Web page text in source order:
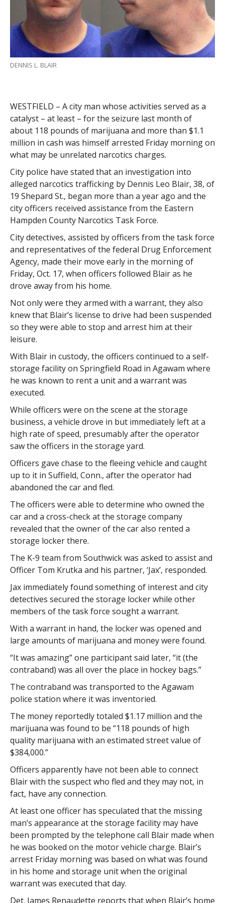
DENNIS L. BLAIR
WESTFIELD – A city man whose activities served as a
catalyst – at least – for the seizure last month of
about 118 pounds of marijuana and more than $1.1
million in cash was himself arrested Friday morning on
what may be unrelated narcotics charges.
City police have stated that an investigation into
alleged narcotics trafficking by Dennis Leo Blair, 38, of
19 Shepard St., began more than a year ago and the
city officers received assistance from the Eastern
Hampden County Narcotics Task Force.
City detectives, assisted by officers from the task force
and representatives of the federal Drug Enforcement
Agency, made their move early in the morning of
Friday, Oct. 17, when officers followed Blair as he
drove away from his home.
Not only were they armed with a warrant, they also
knew that Blair’s license to drive had been suspended
so they were able to stop and arrest him at their
leisure.
With Blair in custody, the officers continued to a self-
storage facility on Springfield Road in Agawam where
he was known to rent a unit and a warrant was
executed.
While officers were on the scene at the storage
business, a vehicle drove in but immediately left at a
high rate of speed, presumably after the operator
saw the officers in the storage yard.
Officers gave chase to the fleeing vehicle and caught
up to it in Suffield, Conn., after the operator had
abandoned the car and fled.
The officers were able to determine who owned the
car and a cross-check at the storage company
revealed that the owner of the car also rented a
storage locker there.
The K-9 team from Southwick was asked to assist and
Officer Tom Krutka and his partner, ‘Jax’, responded.
Jax immediately found something of interest and city
detectives secured the storage locker while other
members of the task force sought a warrant.
With a warrant in hand, the locker was opened and
large amounts of marijuana and money were found.
“It was amazing” one participant said later, “it (the
contraband) was all over the place in hockey bags.”
The contraband was transported to the Agawam
police station where it was inventoried.
The money reportedly totaled $1.17 million and the
marijuana was found to be “118 pounds of high
quality marijuana with an estimated street value of
$384,000.”
Officers apparently have not been able to connect
Blair with the suspect who fled and they may not, in
fact, have any connection.
At least one officer has speculated that the missing
man’s appearance at the storage facility may have
been prompted by the telephone call Blair made when
he was booked on the motor vehicle charge. Blair’s
arrest Friday morning was based on what was found
in his home and storage unit when the original
warrant was executed that day.
Det. James Renaudette reports that when Blair’s home